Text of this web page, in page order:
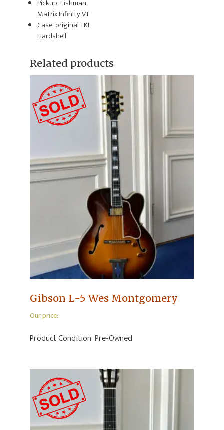
Pickup: Fishman
Matrix Infinity VT
Case: original TKL
Hardshell
Related products
Gibson L-5 Wes Montgomery
Our price:
Product Condition:Pre-Owned